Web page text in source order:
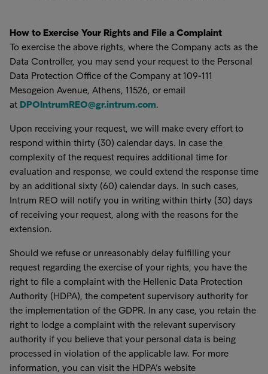
How to Exercise Your Rights and File a Complaint
To exercise the above rights, where the Company acts as the
Data Controller, you may send your request to the Personal
Data Protection Office of the Company at 109-111
Mesogeion Avenue, Athens, 11526, or email
at DPOIntrumREO@gr.intrum.com.
Upon receiving your request, we will make every effort to
respond within thirty (30) calendar days. In case the
complexity of the request requires additional time for
evaluation and response, we could extend the response time
by an additional sixty (60) calendar days. In such cases,
Intrum REO will notify you in writing within thirty (30) days
of receiving your request, along with the reasons for the
extension.
Should we refuse or unreasonably delay fulfilling your
request regarding the exercise of your rights, you have the
right to file a complaint with the Hellenic Data Protection
Authority (HDPA), the competent supervisory authority for
the implementation of the GDPR. In any case, you retain the
right to lodge a complaint with the relevant supervisory
authority if you believe that your personal data is being
processed in violation of the applicable law. For more
information, you can visit the HDPA’s website